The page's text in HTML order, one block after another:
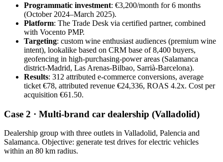
Programmatic investment: €3,200/month for 6 months
(October 2024–March 2025).
Platform: The Trade Desk via certified partner, combined
with Vocento PMP.
Targeting: custom wine enthusiast audiences (premium wine
intent), lookalike based on CRM base of 8,400 buyers,
geofencing in high-purchasing-power areas (Salamanca
district-Madrid, Las Arenas-Bilbao, Sarrià-Barcelona).
Results: 312 attributed e-commerce conversions, average
ticket €78, attributed revenue €24,336, ROAS 4.2x. Cost per
acquisition €61.50.
Case 2 · Multi-brand car dealership (Valladolid)
Dealership group with three outlets in Valladolid, Palencia and
Salamanca. Objective: generate test drives for electric vehicles
within an 80 km radius.